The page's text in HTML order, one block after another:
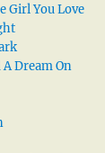
Girl You Love
Dream On